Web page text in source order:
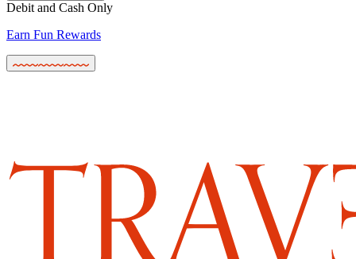
Debit and Cash Only
Earn Fun Rewards